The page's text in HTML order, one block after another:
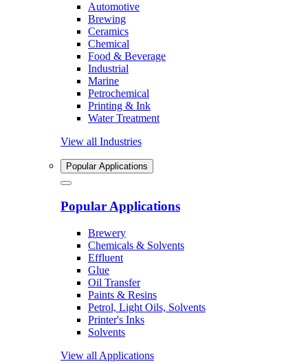
Automotive
Brewing
Ceramics
Chemical
Food & Beverage
Industrial
Marine
Petrochemical
Printing & Ink
Water Treatment
View all Industries
Popular Applications
Popular Applications
Brewery
Chemicals & Solvents
Effluent
Glue
Oil Transfer
Paints & Resins
Petrol, Light Oils, Solvents
Printer's Inks
Solvents
View all Applications